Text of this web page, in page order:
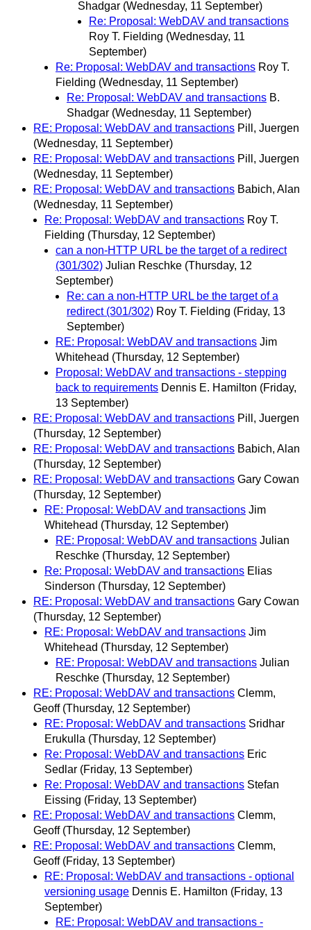
Shadgar (Wednesday, 11 September)
Re: Proposal: WebDAV and transactions
Roy T. Fielding (Wednesday, 11
September)
Re: Proposal: WebDAV and transactions Roy T.
Fielding (Wednesday, 11 September)
Re: Proposal: WebDAV and transactions B.
Shadgar (Wednesday, 11 September)
RE: Proposal: WebDAV and transactions Pill, Juergen
(Wednesday, 11 September)
RE: Proposal: WebDAV and transactions Pill, Juergen
(Wednesday, 11 September)
RE: Proposal: WebDAV and transactions Babich, Alan
(Wednesday, 11 September)
Re: Proposal: WebDAV and transactions Roy T.
Fielding (Thursday, 12 September)
can a non-HTTP URL be the target of a redirect
(301/302) Julian Reschke (Thursday, 12
September)
Re: can a non-HTTP URL be the target of a
redirect (301/302) Roy T. Fielding (Friday, 13
September)
RE: Proposal: WebDAV and transactions Jim
Whitehead (Thursday, 12 September)
Proposal: WebDAV and transactions - stepping
back to requirements Dennis E. Hamilton (Friday,
13 September)
RE: Proposal: WebDAV and transactions Pill, Juergen
(Thursday, 12 September)
RE: Proposal: WebDAV and transactions Babich, Alan
(Thursday, 12 September)
RE: Proposal: WebDAV and transactions Gary Cowan
(Thursday, 12 September)
RE: Proposal: WebDAV and transactions Jim
Whitehead (Thursday, 12 September)
RE: Proposal: WebDAV and transactions Julian
Reschke (Thursday, 12 September)
Re: Proposal: WebDAV and transactions Elias
Sinderson (Thursday, 12 September)
RE: Proposal: WebDAV and transactions Gary Cowan
(Thursday, 12 September)
RE: Proposal: WebDAV and transactions Jim
Whitehead (Thursday, 12 September)
RE: Proposal: WebDAV and transactions Julian
Reschke (Thursday, 12 September)
RE: Proposal: WebDAV and transactions Clemm,
Geoff (Thursday, 12 September)
RE: Proposal: WebDAV and transactions Sridhar
Erukulla (Thursday, 12 September)
Re: Proposal: WebDAV and transactions Eric
Sedlar (Friday, 13 September)
Re: Proposal: WebDAV and transactions Stefan
Eissing (Friday, 13 September)
RE: Proposal: WebDAV and transactions Clemm,
Geoff (Thursday, 12 September)
RE: Proposal: WebDAV and transactions Clemm,
Geoff (Friday, 13 September)
RE: Proposal: WebDAV and transactions - optional
versioning usage Dennis E. Hamilton (Friday, 13
September)
RE: Proposal: WebDAV and transactions -